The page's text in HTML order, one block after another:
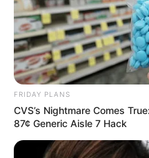
FRIDAY PLANS
CVS’s Nightmare Comes
87¢ Generic Aisle 7 Hack